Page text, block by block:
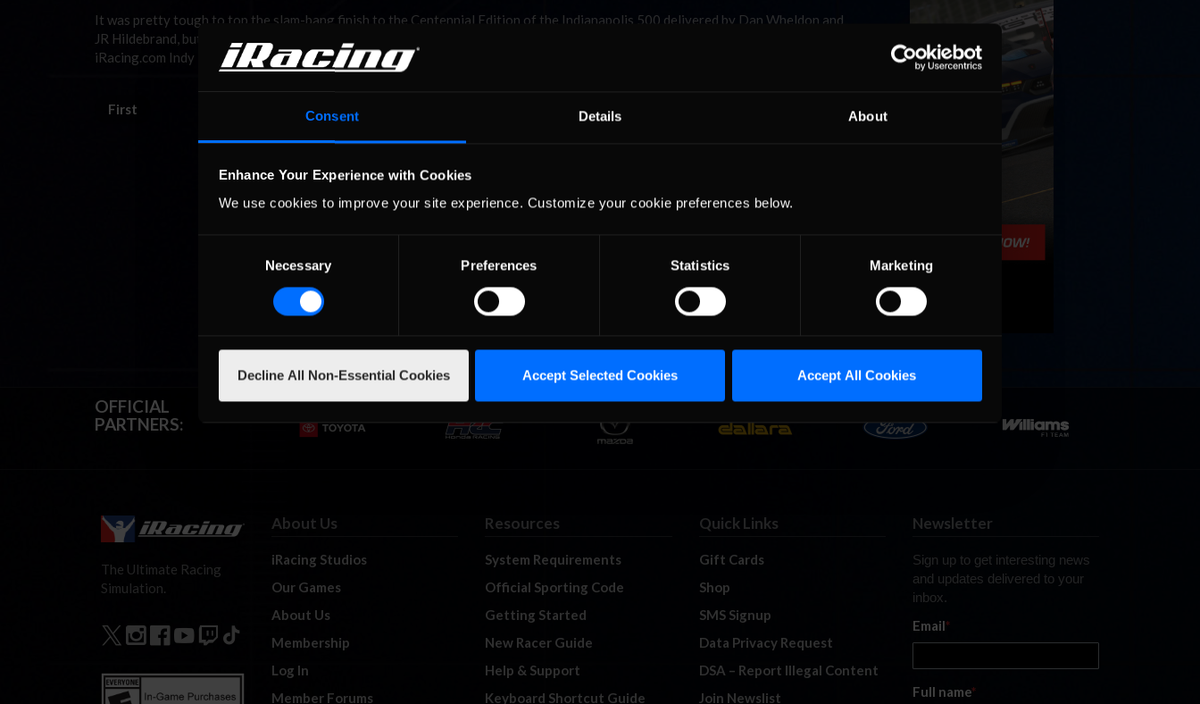
Consent Details About
Enhance Your Experience with Cookies
We use cookies to improve your site experience. Customize your cookie preferences below.
Necessary Preferences Statistics Marketing
Decline All Non-Essential Cookies Accept Selected Cookies Accept All Cookies
It was pretty tough to top the slam-bang finish to the Centennial Edition of the Indianapolis 500 delivered by Dan Wheldon and
JR Hildebrand, but nearly 1000 sim racers gave it a go on Saturday in the iRacing.com Indy 500. Actually there were two
iRacing.com Indy 500s (or more than 30, depending on your perspective): …
First
OFFICIAL
PARTNERS:
The Ultimate Racing
Simulation.
About Us
iRacing Studios
Our Games
About Us
Membership
Log In
Member Forums
Resources
System Requirements
Official Sporting Code
Getting Started
New Racer Guide
Help & Support
Keyboard Shortcut Guide
Quick Links
Gift Cards
Shop
SMS Signup
Data Privacy Request
DSA – Report Illegal Content
Join Newslist
Newsletter
Sign up to get interesting news
and updates delivered to your
inbox.
Email*
Full name*